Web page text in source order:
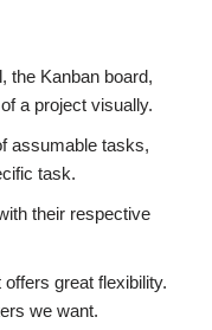
the Kanban board,
a project visually.
assumable tasks,
task.
their respective
great flexibility.
we want.